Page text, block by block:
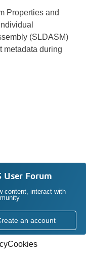
Properties and
(SLDASM)
metadata during
User Forum
content, interact with
an account
Cookies